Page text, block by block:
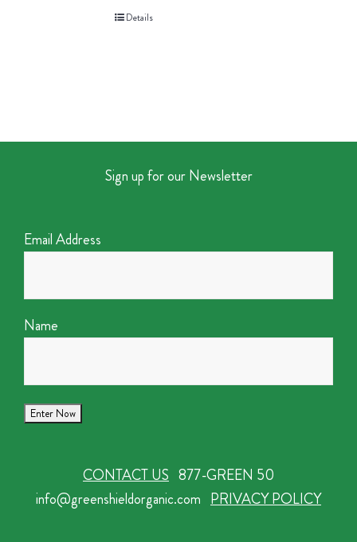
Details
Sign up for our Newsletter
Email Address
Name
CONTACT US 877-GREEN 50
info@greenshieldorganic.com PRIVACY POLICY